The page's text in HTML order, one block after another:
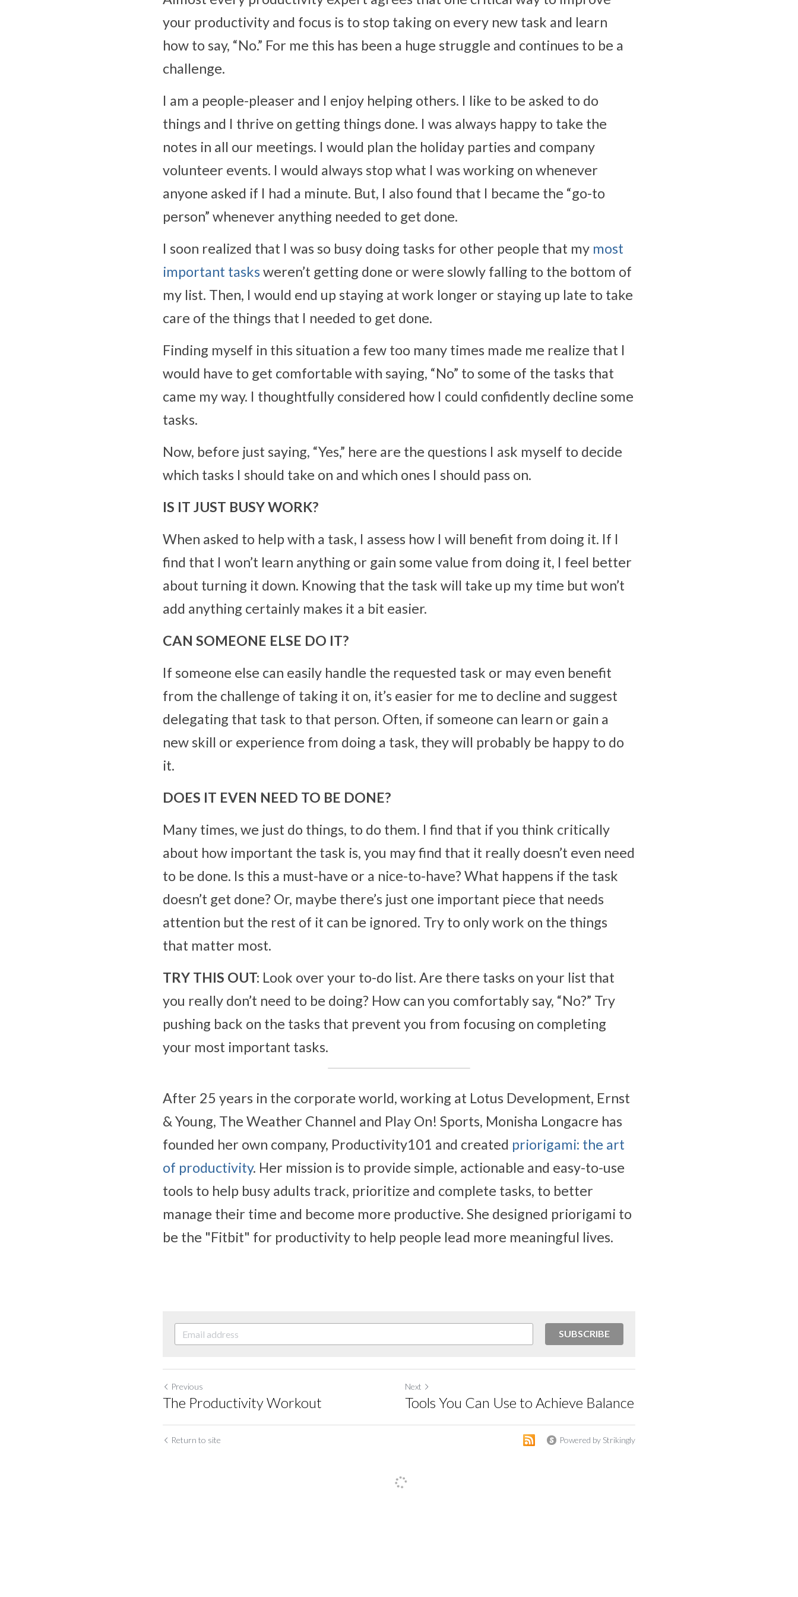
your productivity and focus is to stop taking on every new task and learn
how to say, “No.” For me this has been a huge struggle and continues to be a
challenge.
I am a people-pleaser and I enjoy helping others. I like to be asked to do
things and I thrive on getting things done. I was always happy to take the
notes in all our meetings. I would plan the holiday parties and company
volunteer events. I would always stop what I was working on whenever
anyone asked if I had a minute. But, I also found that I became the “go-to
person” whenever anything needed to get done.
I soon realized that I was so busy doing tasks for other people that my most
important tasks weren’t getting done or were slowly falling to the bottom of
my list. Then, I would end up staying at work longer or staying up late to take
care of the things that I needed to get done.
Finding myself in this situation a few too many times made me realize that I
would have to get comfortable with saying, “No” to some of the tasks that
came my way. I thoughtfully considered how I could confidently decline some
tasks.
Now, before just saying, “Yes,” here are the questions I ask myself to decide
which tasks I should take on and which ones I should pass on.
IS IT JUST BUSY WORK?
When asked to help with a task, I assess how I will benefit from doing it. If I
find that I won’t learn anything or gain some value from doing it, I feel better
about turning it down. Knowing that the task will take up my time but won’t
add anything certainly makes it a bit easier.
CAN SOMEONE ELSE DO IT?
If someone else can easily handle the requested task or may even benefit
from the challenge of taking it on, it’s easier for me to decline and suggest
delegating that task to that person. Often, if someone can learn or gain a
new skill or experience from doing a task, they will probably be happy to do
it.
DOES IT EVEN NEED TO BE DONE?
Many times, we just do things, to do them. I find that if you think critically
about how important the task is, you may find that it really doesn’t even need
to be done. Is this a must-have or a nice-to-have? What happens if the task
doesn’t get done? Or, maybe there’s just one important piece that needs
attention but the rest of it can be ignored. Try to only work on the things
that matter most.
TRY THIS OUT: Look over your to-do list. Are there tasks on your list that
you really don’t need to be doing? How can you comfortably say, “No?” Try
pushing back on the tasks that prevent you from focusing on completing
your most important tasks.
After 25 years in the corporate world, working at Lotus Development, Ernst
& Young, The Weather Channel and Play On! Sports, Monisha Longacre has
founded her own company, Productivity101 and created priorigami: the art
of productivity. Her mission is to provide simple, actionable and easy-to-use
tools to help busy adults track, prioritize and complete tasks, to better
manage their time and become more productive. She designed priorigami to
be the "Fitbit" for productivity to help people lead more meaningful lives.
SUBSCRIBE
Previous
The Productivity Workout
Next
Tools You Can Use to Achieve Balance
Return to site Powered by Strikingly